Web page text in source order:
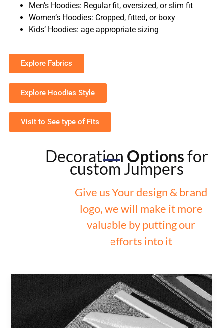
Men’s Hoodies: Regular fit, oversized, or slim fit
Women’s Hoodies: Cropped, fitted, or boxy
Kids’ Hoodies: age appropriate sizing
Explore Fabrics
Explore Hoodies Style
Visit to See type of Fits
Decoration Optionsfor
custom Jumpers
Give us Your design & brand
logo, we will make it more
valuable by putting our
efforts into it